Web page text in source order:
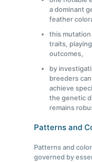
a dominant
feather
this
traits,
outcomes,
by
breeders
achieve
the genetic
remains
Patterns and
Patterns and
governed by